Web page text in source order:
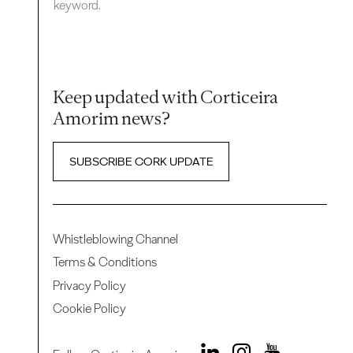
keyword.
Keep updated with Corticeira
Amorim news?
SUBSCRIBE CORK UPDATE
Whistleblowing Channel
Terms & Conditions
Privacy Policy
Cookie Policy